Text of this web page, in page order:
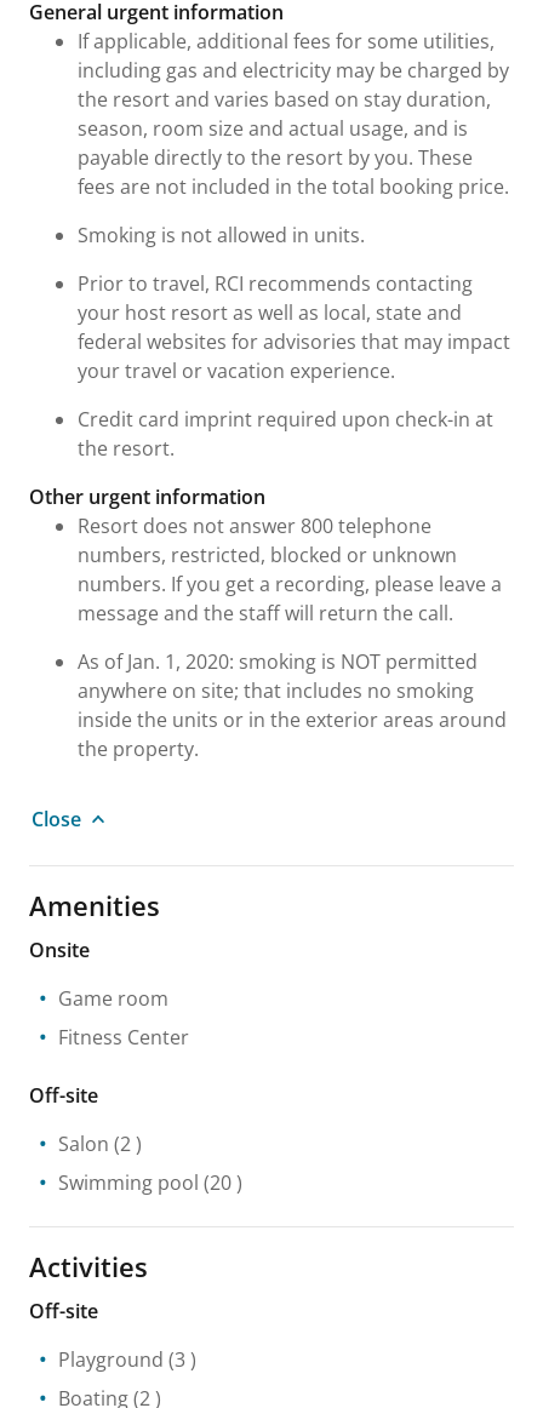
General urgent information
If applicable, additional fees for some utilities,
including gas and electricity may be charged by
the resort and varies based on stay duration,
season, room size and actual usage, and is
payable directly to the resort by you. These
fees are not included in the total booking price.
Smoking is not allowed in units.
Prior to travel, RCI recommends contacting
your host resort as well as local, state and
federal websites for advisories that may impact
your travel or vacation experience.
Credit card imprint required upon check-in at
the resort.
Other urgent information
Resort does not answer 800 telephone
numbers, restricted, blocked or unknown
numbers. If you get a recording, please leave a
message and the staff will return the call.
As of Jan. 1, 2020: smoking is NOT permitted
anywhere on site; that includes no smoking
inside the units or in the exterior areas around
the property.
Close
Amenities
Onsite
Game room
Fitness Center
Off-site
Salon (2 )
Swimming pool (20 )
Activities
Off-site
Playground (3 )
Boating(2 )